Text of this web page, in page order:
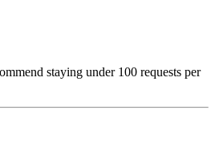
staying under 100 requests per